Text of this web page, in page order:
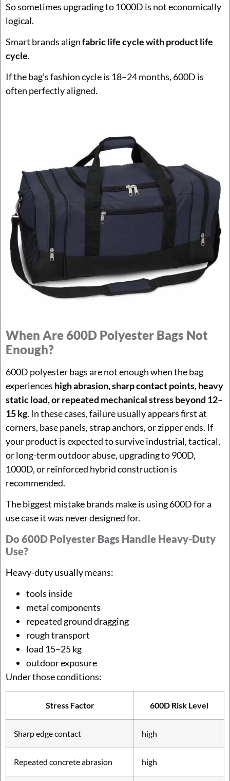
So sometimes upgrading to 1000D is not economically
logical.
Smart brands alignfabric life cycle with product life
cycle.
If the bag’s fashion cycle is 18–24 months, 600D is
often perfectly aligned.
When Are 600D Polyester Bags Not
Enough?
600D polyester bags are not enough when the bag
experiences high abrasion, sharp contact points, heavy
static load, or repeated mechanical stress beyond 12–
15 kg. In these cases, failure usually appears first at
corners, base panels, strap anchors, or zipper ends. If
your product is expected to survive industrial, tactical,
or long-term outdoor abuse, upgrading to 900D,
1000D, or reinforced hybrid construction is
recommended.
The biggest mistake brands make is using 600D for a
use case it was never designed for.
Do 600D Polyester Bags Handle Heavy-Duty
Use?
Heavy-duty usually means:
tools inside
metal components
repeated ground dragging
rough transport
load 15–25 kg
outdoor exposure
Under those conditions:
Stress Factor 600D Risk Level
Sharp edge contact high
Repeated concrete abrasion high